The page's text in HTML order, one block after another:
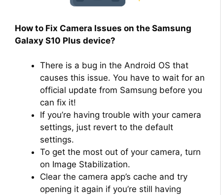
How to Fix Camera Issues on the Samsung
Galaxy S10 Plus device?
There is a bug in the Android OS that
causes this issue. You have to wait for an
official update from Samsung before you
can fix it!
If you’re having trouble with your camera
settings, just revert to the default
settings.
To get the most out of your camera, turn
on Image Stabilization.
Clear the camera app’s cache and try
opening it again if you’re still having